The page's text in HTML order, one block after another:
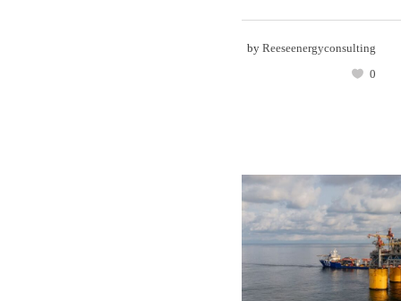
by Reeseenergyconsulting
0